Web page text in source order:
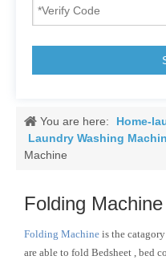
You are here: Home-
Laundry Washing
Machine
Folding Machine
Folding Machine is the
are able to fold Bedsheet , bed